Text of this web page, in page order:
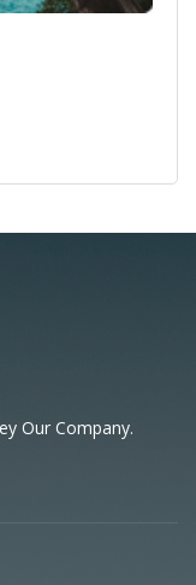
Our Company.